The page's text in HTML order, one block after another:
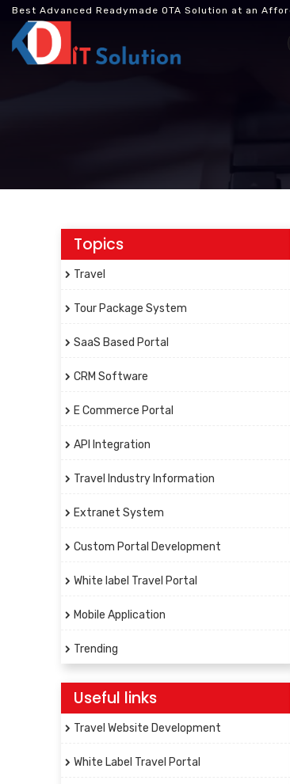
Best Advanced Readymade OTA Solution at an
Topics
Travel
Tour Package System
SaaS Based Portal
CRM Software
E Commerce Portal
API Integration
Travel Industry Information
Extranet System
Custom Portal Development
White label Travel Portal
Mobile Application
Trending
Useful links
Travel Website Development
White Label Travel Portal